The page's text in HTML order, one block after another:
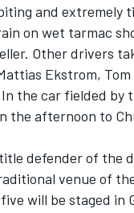
and extremely
on wet tarmac
Other drivers
Ekstrom,
the car fielded by
the afternoon to
defender of the
venue of
will be staged in